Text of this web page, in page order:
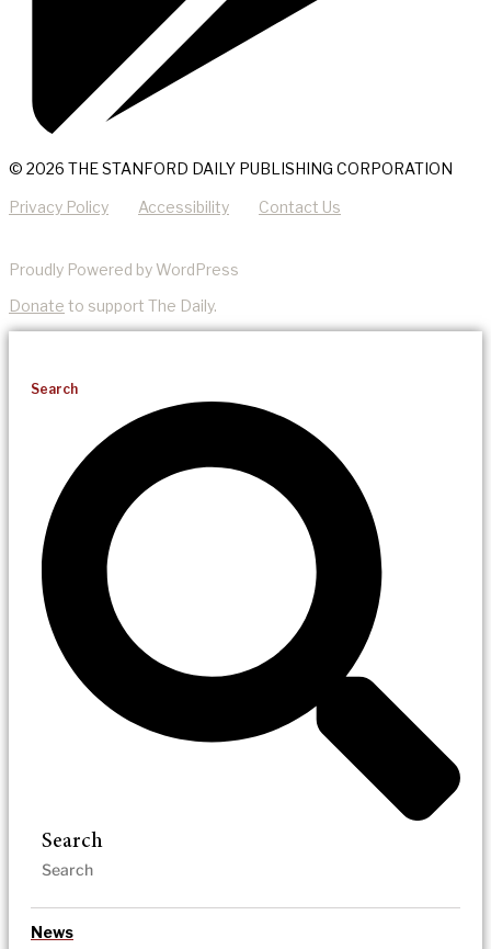
© 2026 THE STANFORD DAILY PUBLISHING CORPORATION
Privacy Policy Accessibility Contact Us
Proudly Powered by WordPress
Donate to support The Daily.
Search
Search
News